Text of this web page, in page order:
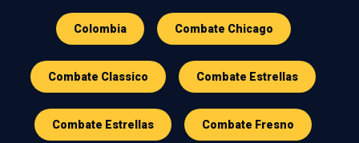
Colombia Combate Chicago
Combate Classico Combate Estrellas
Combate Estrellas Combate Fresno